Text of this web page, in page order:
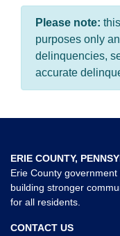
Please note:
purposes only
delinquencies,
accurate
ERIE COUNTY,
Erie County
building stronger
for all residents.
CONTACT US